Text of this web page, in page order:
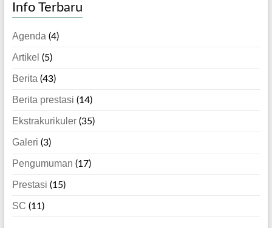
Info Terbaru
Agenda (4)
Artikel (5)
Berita (43)
Berita prestasi (14)
Ekstrakurikuler(35)
Galeri (3)
Pengumuman (17)
Prestasi (15)
SC (11)